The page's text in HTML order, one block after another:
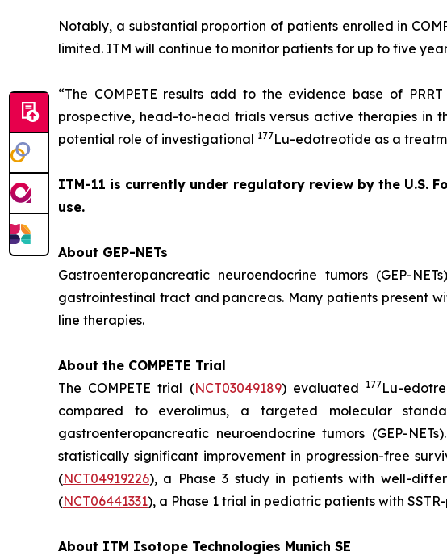
Notably, a substantial proportion of patients enrolled in
limited. ITM will continue to monitor patients for up to five
“The COMPETE results add to the evidence base of
prospective, head-to-head trials versus active therapies in
potential role of investigational 177Lu-edotreotide as a
ITM-11 is currently under regulatory review by the
use.
About GEP-NETs
Gastroenteropancreatic neuroendocrine tumors (GEP-
gastrointestinal tract and pancreas. Many patients present
line therapies.
About the COMPETE Trial
The COMPETE trial (NCT03049189) evaluated 177Lu-
compared to everolimus, a targeted molecular
gastroenteropancreatic neuroendocrine tumors (GEP-
statistically significant improvement in progression-free
(NCT04919226), a Phase 3 study in patients with well-
(NCT06441331), a Phase 1 trial in pediatric patients with
About ITM Isotope Technologies Munich SE